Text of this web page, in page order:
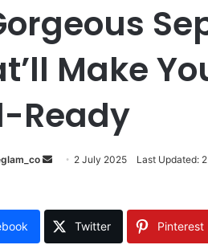
Make
Ready
d
a
2 July 2025 Last Updated:
Twitter Pinterest